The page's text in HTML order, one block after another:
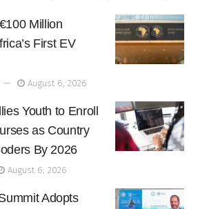
Million
First EV
August 6, 2026
Youth to Enroll
as Country
By 2026
August 6, 2026
Adopts